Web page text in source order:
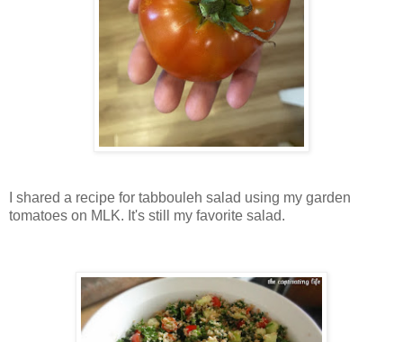
I shared a recipe for tabbouleh salad using my garden
tomatoes on MLK. It's still my favorite salad.